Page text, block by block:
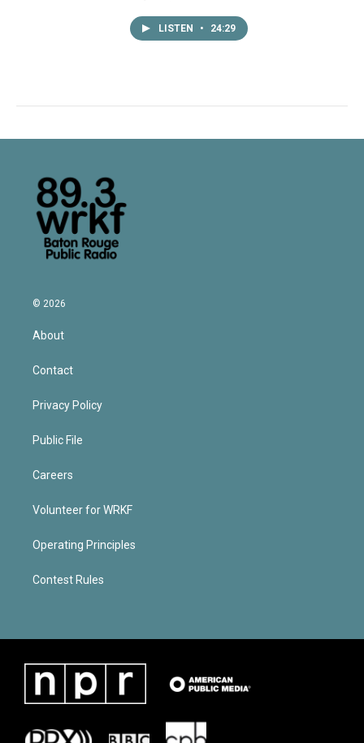
LISTEN • 24:29
© 2026
About
Contact
Privacy Policy
Public File
Careers
Volunteer for WRKF
Operating Principles
Contest Rules